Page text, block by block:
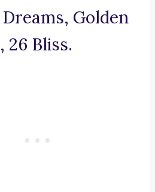
Golden
26 Bliss.